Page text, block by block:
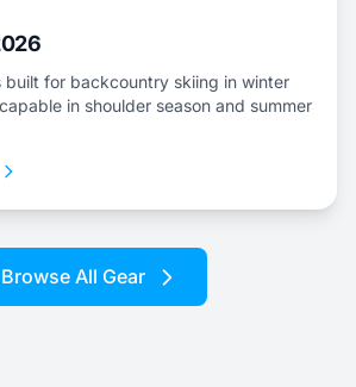
built for backcountry skiing in winter
in shoulder season and summer
Browse All Gear